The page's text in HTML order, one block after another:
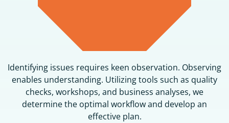
Identifying issues requires keen observation. Observing
enables understanding. Utilizing tools such as quality
checks, workshops, and business analyses, we
determine the optimal workflow and develop an
effective plan.